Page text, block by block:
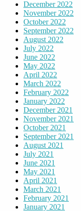
December 2022
November 2022
October 2022
September 2022
August 2022
July 2022
June 2022
May 2022
April 2022
March 2022
February 2022
January 2022
December 2021
November 2021
October 2021
September 2021
August 2021
July 2021
June 2021
May 2021
April 2021
March 2021
February 2021
January 2021